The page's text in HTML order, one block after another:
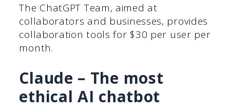
The ChatGPT Team, aimed at
collaborators and businesses, provides
collaboration tools for $30 per user per
month.
Claude – The most
ethical AI chatbot